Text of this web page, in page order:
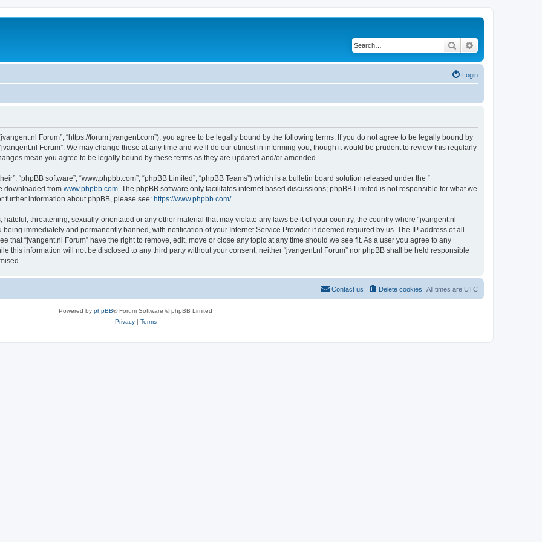
Search
Login
“jvangent.nl Forum”, “https://forum.jvangent.com”), you agree to be legally bound by the following terms. If you do not agree to be legally bound by
Forum”. We may change these at any time and we’ll do our utmost in informing you, though it would be prudent to review this regularly
mean you agree to be legally bound by these terms as they are updated and/or amended.
“phpBB software”, “www.phpbb.com”, “phpBB Limited”, “phpBB Teams”) which is a bulletin board solution released under the “
downloaded from www.phpbb.com. The phpBB software only facilitates internet based discussions; phpBB Limited is not responsible for what we
further information about phpBB, please see: https://www.phpbb.com/.
threatening, sexually-orientated or any other material that may violate any laws be it of your country, the country where “jvangent.nl
immediately and permanently banned, with notification of your Internet Service Provider if deemed required by us. The IP address of all
that “jvangent.nl Forum” have the right to remove, edit, move or close any topic at any time should we see fit. As a user you agree to any
this information will not be disclosed to any third party without your consent, neither “jvangent.nl Forum” nor phpBB shall be held responsible
All times are UTC
Delete cookies
Contact us
Powered by phpBB® Forum Software © phpBB Limited
Privacy| Terms